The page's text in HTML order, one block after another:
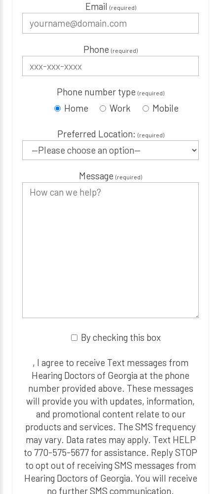
Email (required)
Phone (required)
Phone number type (required)
Home Work Mobile
Preferred Location: (required)
Message (required)
By checking this box
, I agree to receive Text messages from
Hearing Doctors of Georgia at the phone
number provided above. These messages
will provide you with updates, information,
and promotional content relate to our
products and services. The SMS frequency
may vary. Data rates may apply. Text HELP
to 770-575-5677 for assistance. Reply STOP
to opt out of receiving SMS messages from
Hearing Doctors of Georgia. You will receive
no further SMS communication.